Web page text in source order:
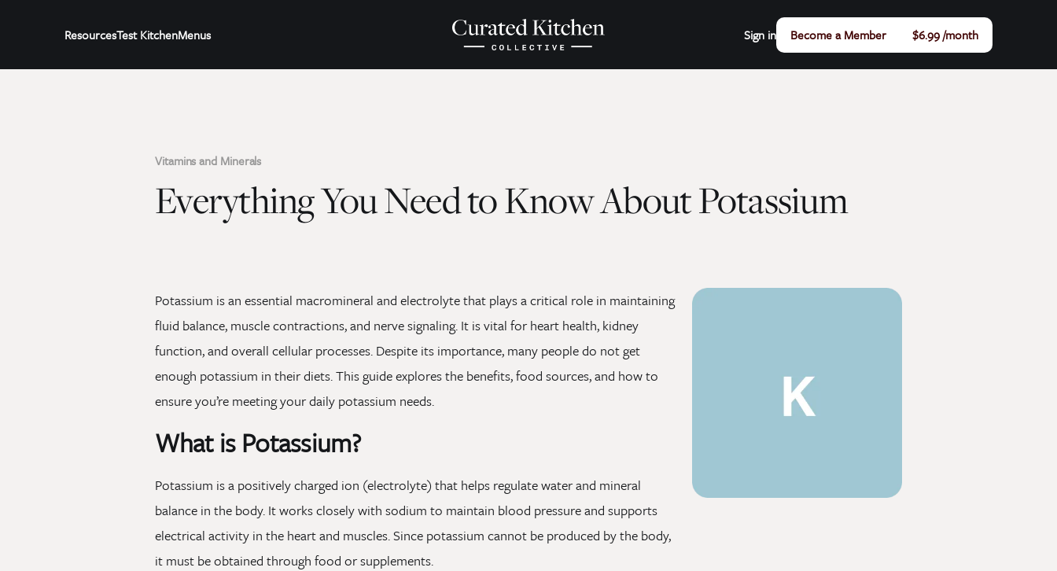
ResourcesTest KitchenMenus Sign in Become a Member $6.99 /month
Vitamins and Minerals
Everything You Need to Know About Potassium
Potassium is an essential macromineral and electrolyte that plays a critical role in maintaining
fluid balance, muscle contractions, and nerve signaling. It is vital for heart health, kidney
function, and overall cellular processes. Despite its importance, many people do not get
enough potassium in their diets. This guide explores the benefits, food sources, and how to
ensure you’re meeting your daily potassium needs.
What is Potassium?
Potassium is a positively charged ion (electrolyte) that helps regulate water and mineral
balance in the body. It works closely with sodium to maintain blood pressure and supports
electrical activity in the heart and muscles. Since potassium cannot be produced by the body,
it must be obtained through food or supplements.